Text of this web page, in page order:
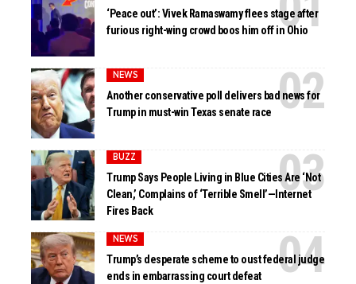
‘Peace out’: Vivek Ramaswamy flees stage after
furious right-wing crowd boos him off in Ohio
NEWS
Another conservative poll delivers bad news for
Trump in must-win Texas senate race
BUZZ
Trump Says People Living in Blue Cities Are ‘Not
Clean,’ Complains of ‘Terrible Smell’—Internet
Fires Back
NEWS
Trump’s desperate scheme to oust federal judge
ends in embarrassing court defeat